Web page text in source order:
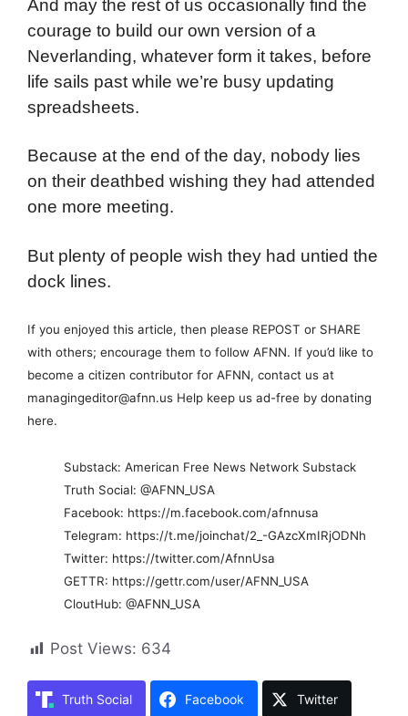
And may the rest of us occasionally find the
courage to build our own version of a
Neverlanding, whatever form it takes, before
life sails past while we’re busy updating
spreadsheets.
Because at the end of the day, nobody lies
on their deathbed wishing they had attended
one more meeting.
But plenty of people wish they had untied the
dock lines.
If you enjoyed this article, then please REPOST or SHARE
with others; encourage them to follow AFNN. If you’d like to
become a citizen contributor for AFNN, contact us at
managingeditor@afnn.us Help keep us ad-free by donating
here.
Substack: American Free News Network Substack
Truth Social: @AFNN_USA
Facebook: https://m.facebook.com/afnnusa
Telegram: https://t.me/joinchat/2_-GAzcXmIRjODNh
Twitter: https://twitter.com/AfnnUsa
GETTR: https://gettr.com/user/AFNN_USA
CloutHub: @AFNN_USA
Post Views: 634
Truth Social Facebook Twitter